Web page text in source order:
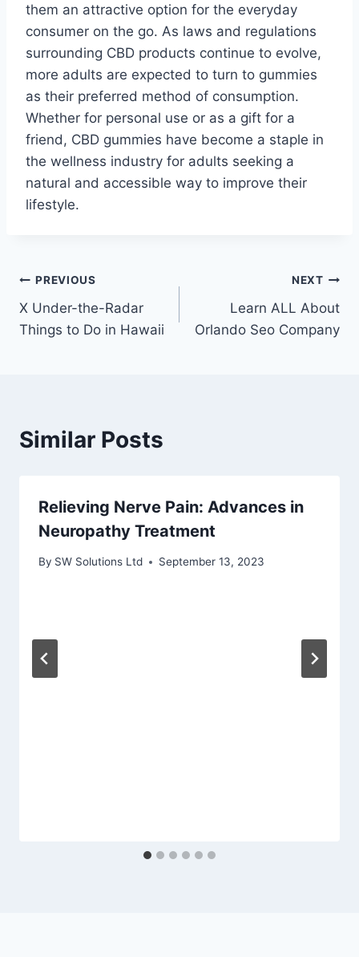
them an attractive option for the everyday
consumer on the go. As laws and regulations
surrounding CBD products continue to evolve,
more adults are expected to turn to gummies
as their preferred method of consumption.
Whether for personal use or as a gift for a
friend, CBD gummies have become a staple in
the wellness industry for adults seeking a
natural and accessible way to improve their
lifestyle.
Post
navigation
PREVIOUS
X Under-the-Radar
Things to Do in Hawaii
NEXT
Learn ALL About
Orlando Seo Company
Similar Posts
Relieving Nerve Pain: Advances in
Neuropathy Treatment
By SW Solutions Ltd September 13, 2023